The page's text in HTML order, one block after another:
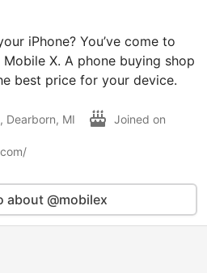
iPhone? You’ve come to
X. A phone buying shop
best price for your device.
Dearborn, MI Joined on
about @mobilex